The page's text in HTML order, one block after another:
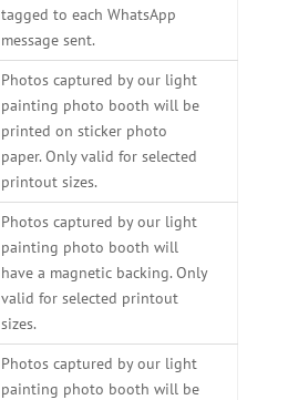
tagged to each WhatsApp
message sent.
Photos captured by our light
painting photo booth will be
printed on sticker photo
paper. Only valid for selected
printout sizes.
Photos captured by our light
painting photo booth will
have a magnetic backing. Only
valid for selected printout
sizes.
Photos captured by our light
painting photo booth will be